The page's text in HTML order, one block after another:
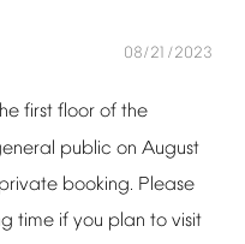
08/21/2023
first floor of the
public on August
private booking. Please
time if you plan to visit